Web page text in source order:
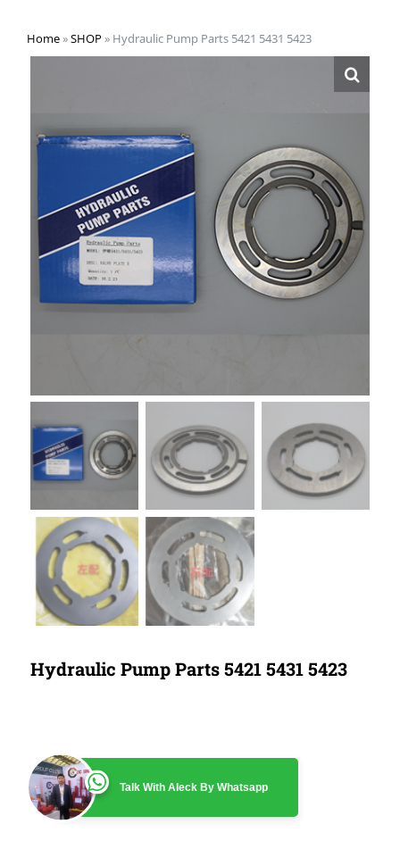
Home»SHOP » Hydraulic Pump Parts 5421 5431 5423
Hydraulic Pump Parts 5421 5431 5423
Talk With Aleck By Whatsapp